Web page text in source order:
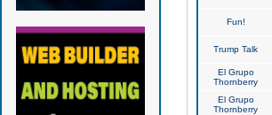
Fun!
Trump Talk
El Grupo
Thornberry
El Grupo
Thornberry